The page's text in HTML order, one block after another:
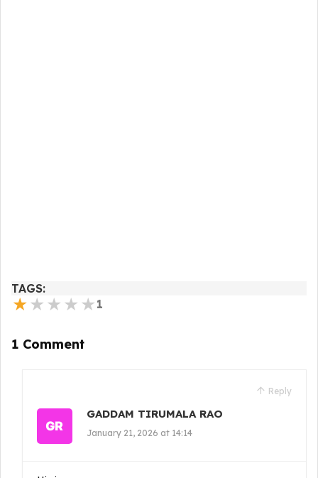
TAGS:
★★ ★ ★ ★ 1
1 Comment
Reply
GADDAM TIRUMALA RAO
January 21, 2026 at 14:14